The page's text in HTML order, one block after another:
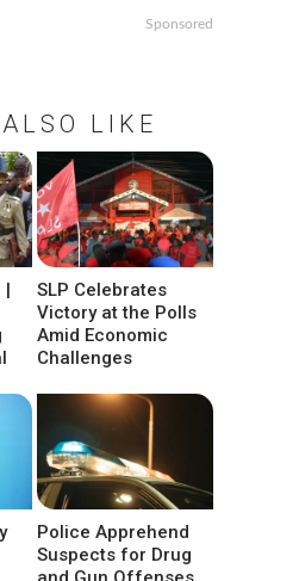
Sponsored
LIKE
|
SLP Celebrates
Victory at the Polls
Amid Economic
Challenges
Police Apprehend
Suspects for Drug